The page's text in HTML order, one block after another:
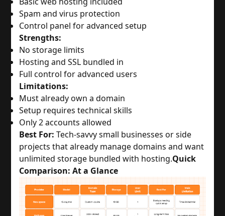
Spam and virus protection
Control panel for advanced setup
Strengths:
No storage limits
Hosting and SSL bundled in
Full control for advanced users
Limitations:
Must already own a domain
Setup requires technical skills
Only 2 accounts allowed
Best For: Tech-savvy small businesses or side
projects that already manage domains and want
unlimited storage bundled with hosting.Quick
Comparison: At a Glance